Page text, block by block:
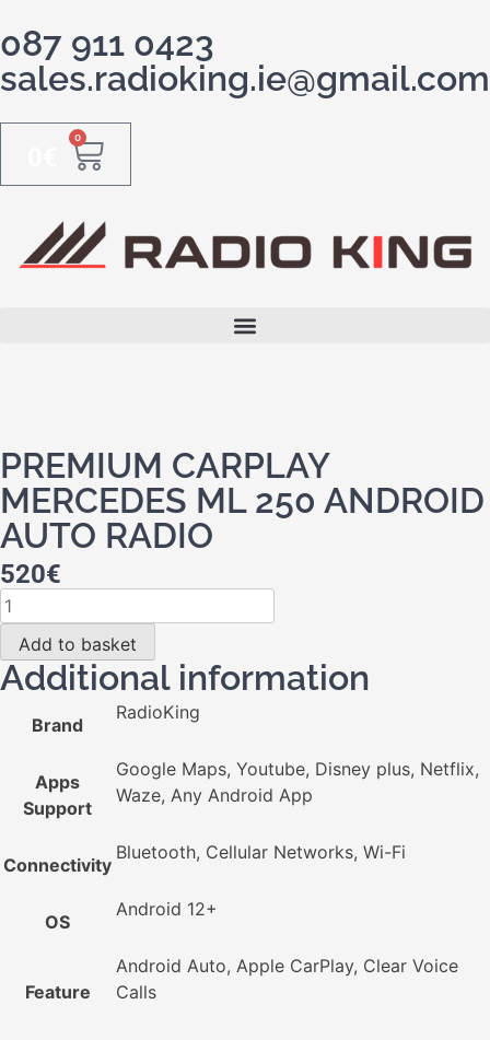
087 911 0423
sales.radioking.ie@gmail.com
0
PREMIUM CARPLAY
MERCEDES ML 250 ANDROID
AUTO RADIO
520€
Add to basket
Additional information
Brand
RadioKing
Apps
Support
Google Maps, Youtube, Disney plus, Netflix,
Waze, Any Android App
Connectivity
Bluetooth, Cellular Networks, Wi-Fi
OS
Android 12+
Feature
Android Auto, Apple CarPlay, Clear Voice
Calls